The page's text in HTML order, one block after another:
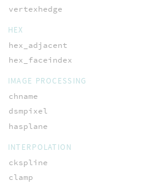
vertexhedge
HEX
hex_adjacent
hex_faceindex
IMAGE PROCESSING
chname
dsmpixel
hasplane
INTERPOLATION
ckspline
clamp